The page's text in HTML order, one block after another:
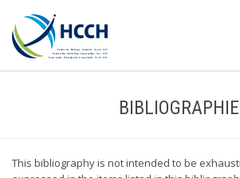
BIBLIOGRAPHIE
This bibliography is not intended to be